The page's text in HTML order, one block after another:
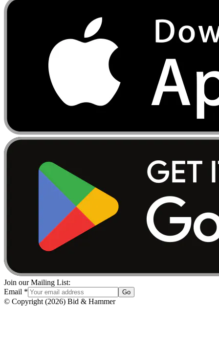
Join our Mailing List:
Email * Go
© Copyright (2026) Bid & Hammer